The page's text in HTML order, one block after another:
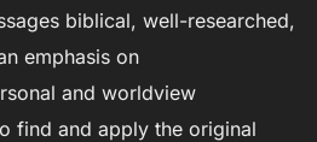
biblical, well-researched,
emphasis on
and worldview
find and apply the original